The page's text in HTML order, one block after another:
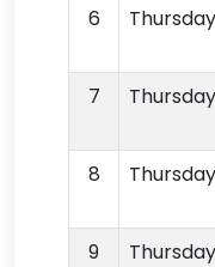
6 Thursday
7 Thursday
8 Thursday
9 Thursday